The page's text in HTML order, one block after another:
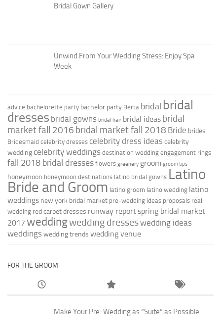
Bridal Gown Gallery
Unwind From Your Wedding Stress: Enjoy Spa
Week
advice bachelorette party bachelor party Berta bridal bridal
dresses bridal gowns bridal hair bridal ideas bridal
market fall 2016 bridal market fall 2018 Bride brides
Bridesmaid celebrity dresses celebrity dress ideas celebrity
wedding celebrity weddings destination wedding engagement rings
fall 2018 bridal dresses flowers greenery groom groom tips
honeymoon honeymoon destinations latino bridal gowns Latino
Bride and Groom latino groom latino wedding latino
weddings new york bridal market pre-wedding ideas proposals real
wedding red carpet dresses runway reportspring bridal market
2017 weddingwedding dresseswedding ideas
weddings wedding trends wedding venue
FOR THE GROOM
Make Your Pre-Wedding as “Suite” as Possible